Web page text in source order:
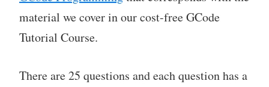
material we cover in our cost-free GCode
Tutorial Course.
There are 25 questions and each question has a